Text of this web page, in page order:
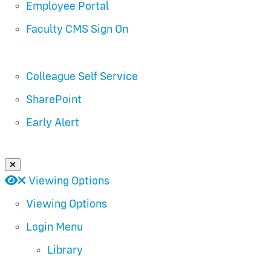
Employee Portal
Faculty CMS Sign On
Colleague Self Service
SharePoint
Early Alert
Close Login Menu
Open
Close
Viewing Options
Viewing Options
Login Menu
Library